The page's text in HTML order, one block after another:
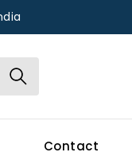
Contact